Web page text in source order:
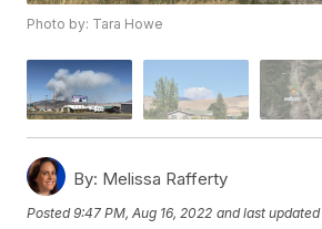
Photo by: Tara Howe
By: Melissa Rafferty
Posted9:47 PM, Aug 16, 2022 and last updated